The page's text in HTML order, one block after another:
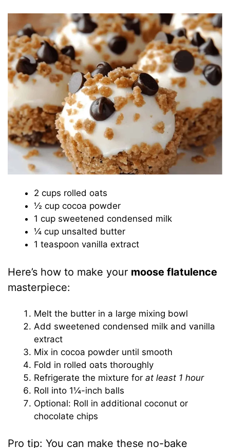
2 cups rolled oats
½ cup cocoa powder
1 cup sweetened condensed milk
¼ cup unsalted butter
1 teaspoon vanilla extract
Here’s how to make your moose flatulence
masterpiece:
Melt the butter in a large mixing bowl
Add sweetened condensed milk and vanilla
extract
Mix in cocoa powder until smooth
Fold in rolled oats thoroughly
Refrigerate the mixture forat least 1 hour
Roll into 1¼-inch balls
Optional: Roll in additional coconut or
chocolate chips
Pro tip: You can make these no-bake